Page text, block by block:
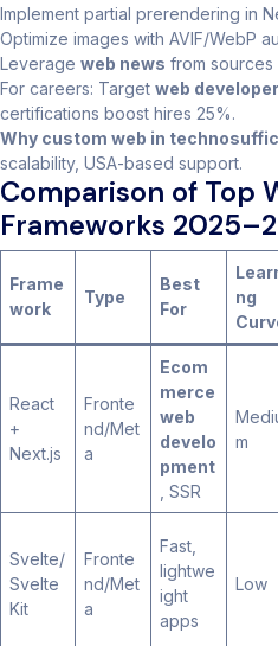
Implement partial prerendering in
Optimize images with AVIF/WebP
Leverage web news from sources
For careers: Target web
certifications boost hires 25%.
Why custom web in
scalability, USA-based support.
Comparison of Top
Frameworks
Frame
work
Type
Best
For
ng
React
+
Next.js
Fronte
nd/Met
a
Ecom
merce
web
develo
pment
, SSR
m
Svelte/
Svelte
Kit
Fronte
nd/Met
a
Fast,
lightwe
ight
apps
Low